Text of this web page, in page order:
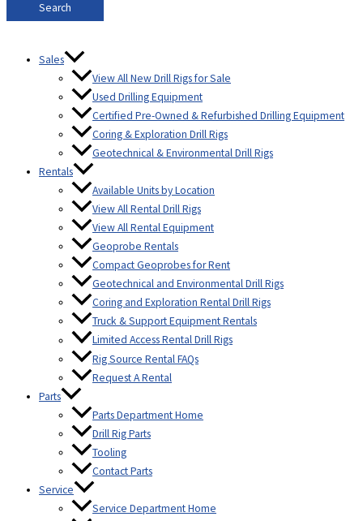
Search
Sales
View All New Drill Rigs for Sale
Used Drilling Equipment
Certified Pre-Owned & Refurbished Drilling Equipment
Coring & Exploration Drill Rigs
Geotechnical & Environmental Drill Rigs
Rentals
Available Units by Location
View All Rental Drill Rigs
View All Rental Equipment
Geoprobe Rentals
Compact Geoprobes for Rent
Geotechnical and Environmental Drill Rigs
Coring and Exploration Rental Drill Rigs
Truck & Support Equipment Rentals
Limited Access Rental Drill Rigs
Rig Source Rental FAQs
Request A Rental
Parts
Parts Department Home
Drill Rig Parts
Tooling
Contact Parts
Service
Service Department Home